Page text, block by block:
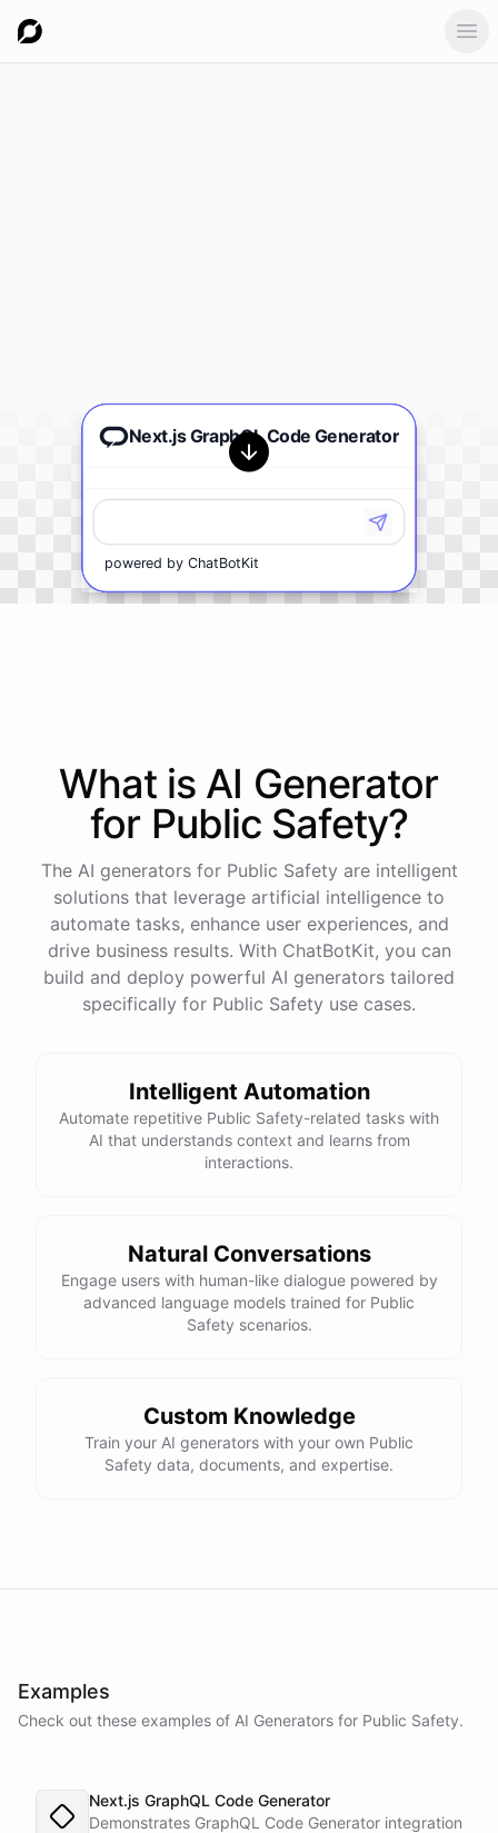
Next.js GraphQL Code Generator
powered byChatBotKit
What is AI Generator
for Public Safety?
The AI generators for Public Safety are intelligent
solutions that leverage artificial intelligence to
automate tasks, enhance user experiences, and
drive business results. With ChatBotKit, you can
build and deploy powerful AI generators tailored
specifically for Public Safety use cases.
Intelligent Automation
Automate repetitive Public Safety-related tasks with
AI that understands context and learns from
interactions.
Natural Conversations
Engage users with human-like dialogue powered by
advanced language models trained for Public
Safety scenarios.
Custom Knowledge
Train your AI generators with your own Public
Safety data, documents, and expertise.
Examples
Check out these examples of AI Generators for Public Safety.
Next.js GraphQL Code Generator
Demonstrates GraphQL Code Generator integration